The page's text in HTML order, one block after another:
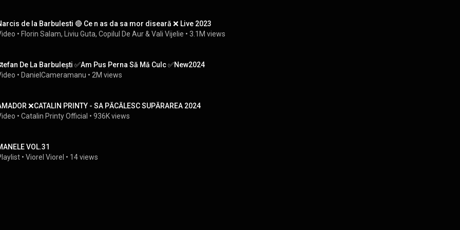
de la Barbulesti 🔴 Ce n as da sa mor diseară ❌ Live 2023
• Florin Salam, Liviu Guta, Copilul De Aur & Vali Vijelie • 3.1M views
De La Barbulești ✅Am Pus Perna Să Mă Culc ✅New2024
• DanielCameramanu • 2M views
❌CATALIN PRINTY - SA PĂCĂLESC SUPĂRAREA 2024
• Catalin Printy Official • 936K views
VOL.31
• Viorel Viorel • 14 views